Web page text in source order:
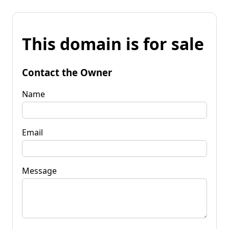
This domain is for sale
Contact the Owner
Name
Email
Message